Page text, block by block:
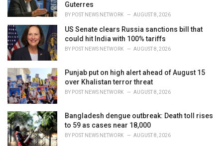
Guterres
BY POST NEWS NETWORK AUGUST 8, 2026
US Senate clears Russia sanctions bill that
could hit India with 100% tariffs
BY POST NEWS NETWORK AUGUST 8, 2026
Punjab put on high alert ahead of August 15
over Khalistan terror threat
BY POST NEWS NETWORK AUGUST 8, 2026
Bangladesh dengue outbreak: Death toll rises
to 59 as cases near 18,000
BY POST NEWS NETWORK AUGUST 8, 2026